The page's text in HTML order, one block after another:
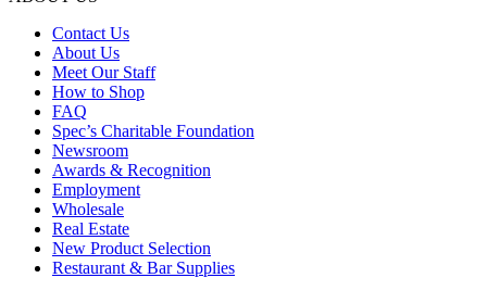
Contact Us
About Us
Meet Our Staff
How to Shop
FAQ
Spec’s Charitable Foundation
Newsroom
Awards & Recognition
Employment
Wholesale
Real Estate
New Product Selection
Restaurant & Bar Supplies